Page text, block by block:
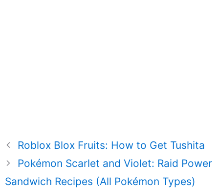
Roblox Blox Fruits: How to Get Tushita
Pokémon Scarlet and Violet: Raid Power
Sandwich Recipes (All Pokémon Types)